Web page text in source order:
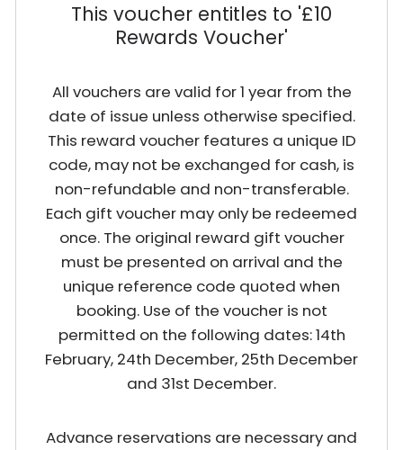
This voucher entitles to '£10
Rewards Voucher'
All vouchers are valid for 1 year from the
date of issue unless otherwise specified.
This reward voucher features a unique ID
code, may not be exchanged for cash, is
non-refundable and non-transferable.
Each gift voucher may only be redeemed
once. The original reward gift voucher
must be presented on arrival and the
unique reference code quoted when
booking. Use of the voucher is not
permitted on the following dates: 14th
February, 24th December, 25th December
and 31st December.
Advance reservations are necessary and